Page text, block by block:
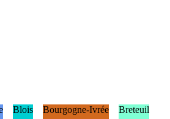
Blois Bourgogne-Ivrée Breteuil